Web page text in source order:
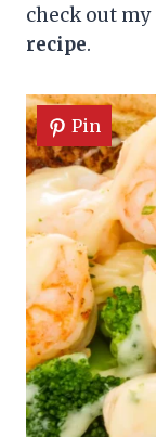
check out my
recipe.
Pin